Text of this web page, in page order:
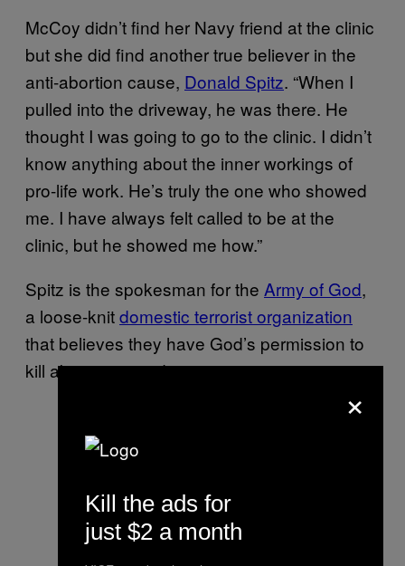
McCoy didn’t find her Navy friend at the clinic
but she did find another true believer in the
anti-abortion cause, Donald Spitz. “When I
pulled into the driveway, he was there. He
thought I was going to go to the clinic. I didn’t
know anything about the inner workings of
pro-life work. He’s truly the one who showed
me. I have always felt called to be at the
clinic, but he showed me how.”
Spitz is the spokesman for the Army of God,
a loose-knitdomestic terrorist organization
that believes they have God’s permission to
kill abortion providers.
×
Kill the ads for
just $2 a month